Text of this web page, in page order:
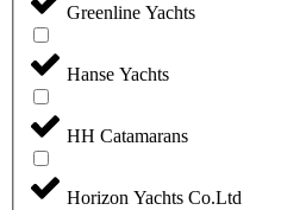
Greenline Yachts
Hanse Yachts
HH Catamarans
Horizon Yachts Co.Ltd